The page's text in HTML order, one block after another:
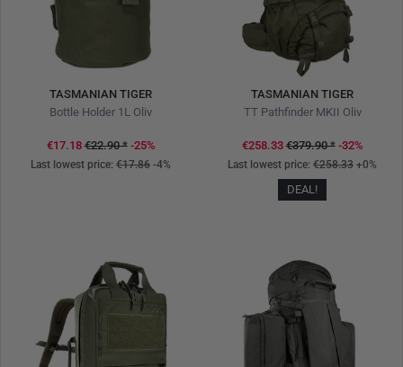
TASMANIAN TIGER
Bottle Holder 1L Oliv
€17.18€22.90* -25%
Last lowest price: €17.86 -4%
TASMANIAN TIGER
TT Pathfinder MKII Oliv
€258.33€379.90* -32%
Last lowest price: €258.33 +0%
DEAL!